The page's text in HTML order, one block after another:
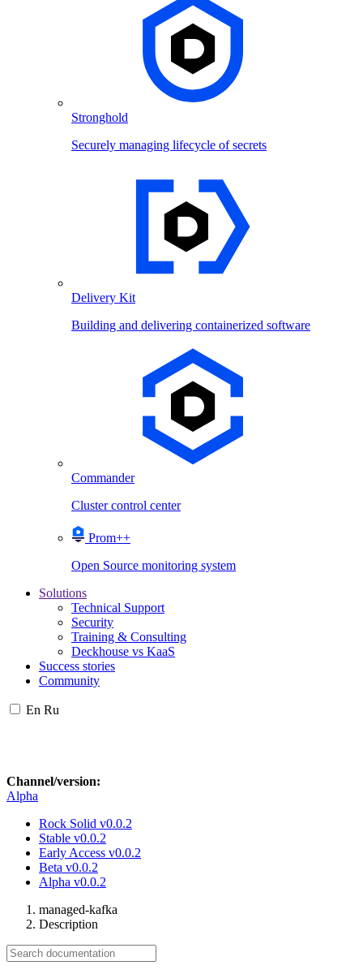
Stronghold
Securely managing lifecycle of secrets
Delivery Kit
Building and delivering containerized software
Commander
Cluster control center
Prom++
Open Source monitoring system
Solutions
Technical Support
Security
Training & Consulting
Deckhouse vs KaaS
Success stories
Community
En Ru
Channel/version:
Alpha
Rock Solid v0.0.2
Stable v0.0.2
Early Access v0.0.2
Beta v0.0.2
Alpha v0.0.2
managed-kafka
Description